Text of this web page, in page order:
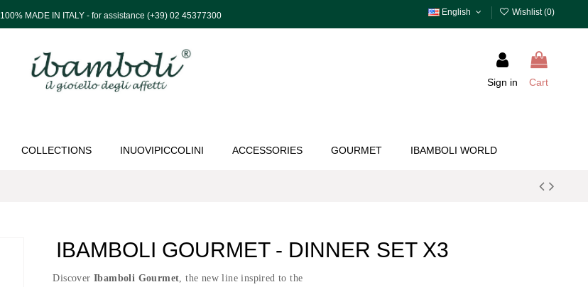
100% MADE IN ITALY - for assistance (+39) 02 45377300 English Wishlist (0)
Sign in Cart
COLLECTIONS INUOVIPICCOLINI ACCESSORIES GOURMET IBAMBOLI WORLD
IBAMBOLI GOURMET - DINNER SET X3
Discover Ibamboli Gourmet, the new line inspired to the